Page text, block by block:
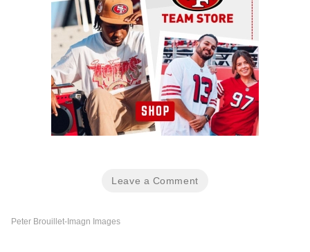
Leave a Comment
Peter Brouillet-Imagn Images